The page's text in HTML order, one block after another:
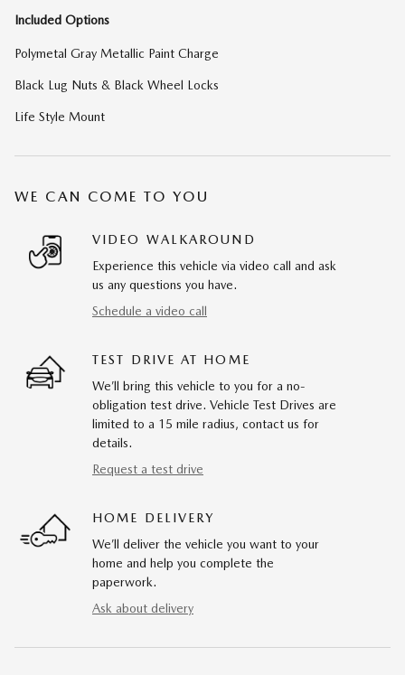
Included Options
Polymetal Gray Metallic Paint Charge
Black Lug Nuts & Black Wheel Locks
Life Style Mount
WE CAN COME TO YOU
VIDEO WALKAROUND
Experience this vehicle via video call and ask
us any questions you have.
Schedule a video call
TEST DRIVE AT HOME
We’ll bring this vehicle to you for a no-
obligation test drive. Vehicle Test Drives are
limited to a 15 mile radius, contact us for
details.
Request a test drive
HOME DELIVERY
We’ll deliver the vehicle you want to your
home and help you complete the
paperwork.
Ask about delivery